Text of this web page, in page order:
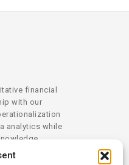
financial
with our
analytics while